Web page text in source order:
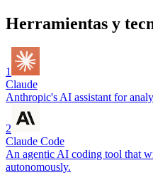
Herramientas y
1
Claude
Anthropic's AI assistant for
2
Claude Code
An agentic AI coding tool that
autonomously.